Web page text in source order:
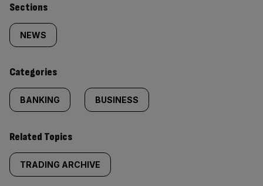
Similarly
tagged
content:
Sections
NEWS
Categories
BANKING BUSINESS
Related Topics
TRADING ARCHIVE